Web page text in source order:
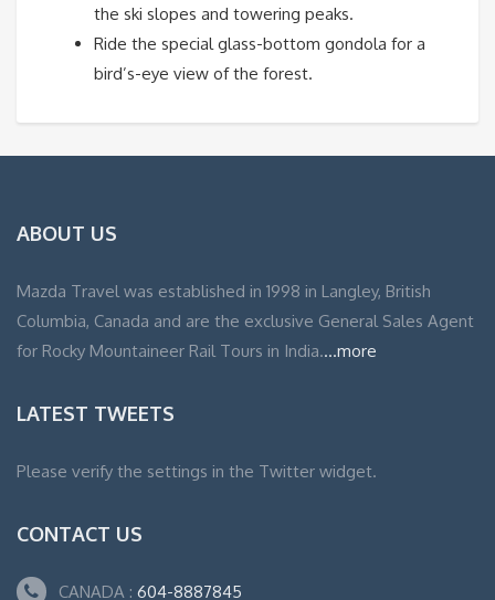
the ski slopes and towering peaks.
Ride the special glass-bottom gondola for a
bird’s-eye view of the forest.
ABOUT US
Mazda Travel was established in 1998 in Langley, British
Columbia, Canada and are the exclusive General Sales Agent
for Rocky Mountaineer Rail Tours in India....more
LATEST TWEETS
Please verify the settings in the Twitter widget.
CONTACT US
CANADA : 604-8887845